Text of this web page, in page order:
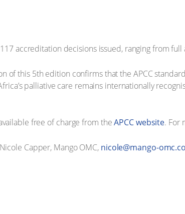
accreditation decisions issued, ranging from
of this 5th edition confirms that the APCC
palliative care remains internationally
free of charge from theAPCC website. For
Capper, Mango OMC, nicole@mango-